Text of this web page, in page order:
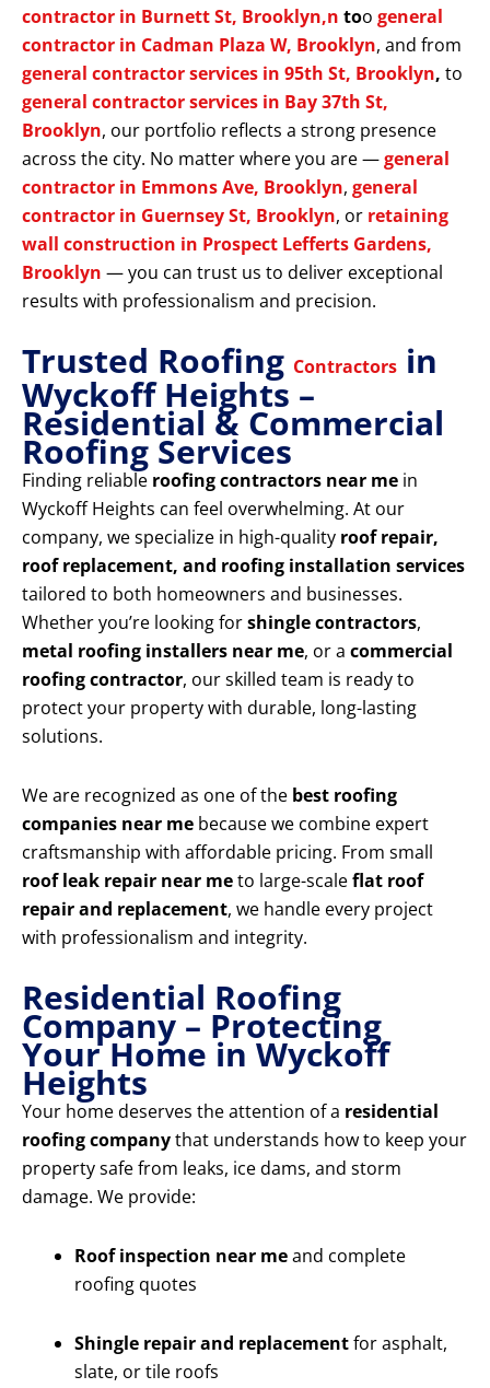
contractor in Burnett St, Brooklyn,n too general
contractor in Cadman Plaza W, Brooklyn, and from
general contractor services in 95th St, Brooklyn, to
general contractor services in Bay 37th St,
Brooklyn, our portfolio reflects a strong presence
across the city. No matter where you are —general
contractor in Emmons Ave, Brooklyn, general
contractor in Guernsey St, Brooklyn, or retaining
wall construction in Prospect Lefferts Gardens,
Brooklyn — you can trust us to deliver exceptional
results with professionalism and precision.
Trusted Roofing Contractors in
Wyckoff Heights –
Residential & Commercial
Roofing Services
Finding reliable roofing contractors near me in
Wyckoff Heights can feel overwhelming. At our
company, we specialize in high-quality roof repair,
roof replacement, and roofing installation services
tailored to both homeowners and businesses.
Whether you’re looking forshingle contractors,
metal roofing installers near me, or a commercial
roofing contractor, our skilled team is ready to
protect your property with durable, long-lasting
solutions.
We are recognized as one of the best roofing
companies near me because we combine expert
craftsmanship with affordable pricing. From small
roof leak repair near meto large-scaleflat roof
repair and replacement, we handle every project
with professionalism and integrity.
Residential Roofing
Company – Protecting
Your Home in Wyckoff
Heights
Your home deserves the attention of a residential
roofing companythat understands how to keep your
property safe from leaks, ice dams, and storm
damage. We provide:
Roof inspection near meand complete
roofing quotes
Shingle repair and replacementfor asphalt,
slate, or tile roofs